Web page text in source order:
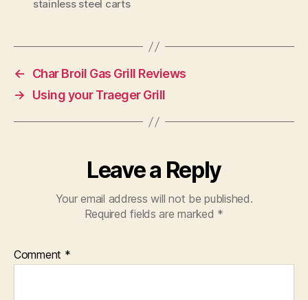
stainless steel carts
←
Char Broil Gas Grill Reviews
→
Using your Traeger Grill
Leave a Reply
Your email address will not be published.
Required fields are marked *
Comment *